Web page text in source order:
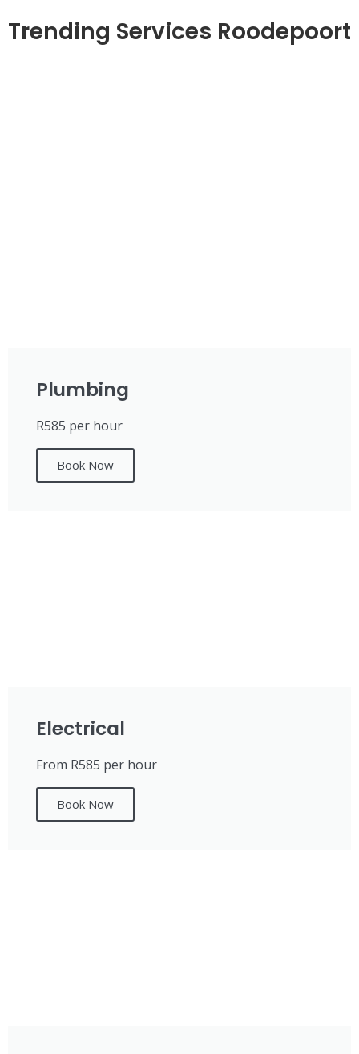
Trending Services Roodepoort
Plumbing
R585 per hour
Book Now
Electrical
From R585 per hour
Book Now